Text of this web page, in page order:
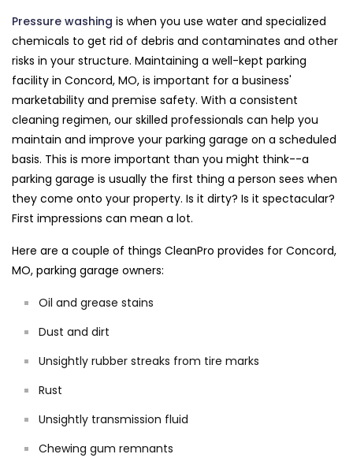
Pressure washing is when you use water and specialized
chemicals to get rid of debris and contaminates and other
risks in your structure. Maintaining a well-kept parking
facility in Concord, MO, is important for a business'
marketability and premise safety. With a consistent
cleaning regimen, our skilled professionals can help you
maintain and improve your parking garage on a scheduled
basis. This is more important than you might think--a
parking garage is usually the first thing a person sees when
they come onto your property. Is it dirty? Is it spectacular?
First impressions can mean a lot.
Here are a couple of things CleanPro provides for Concord,
MO, parking garage owners:
Oil and grease stains
Dust and dirt
Unsightly rubber streaks from tire marks
Rust
Unsightly transmission fluid
Chewing gum remnants